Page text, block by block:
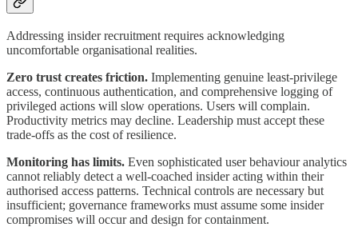
Addressing insider recruitment requires acknowledging
uncomfortable organisational realities.
Zero trust creates friction. Implementing genuine least-privilege
access, continuous authentication, and comprehensive logging of
privileged actions will slow operations. Users will complain.
Productivity metrics may decline. Leadership must accept these
trade-offs as the cost of resilience.
Monitoring has limits. Even sophisticated user behaviour analytics
cannot reliably detect a well-coached insider acting within their
authorised access patterns. Technical controls are necessary but
insufficient; governance frameworks must assume some insider
compromises will occur and design for containment.